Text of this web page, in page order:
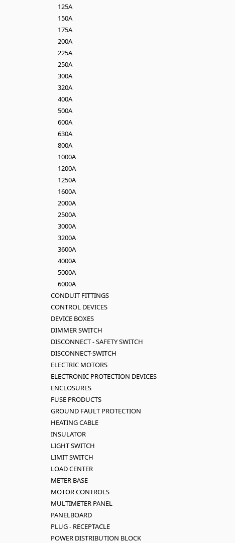
125A
150A
175A
200A
225A
250A
300A
320A
400A
500A
600A
630A
800A
1000A
1200A
1250A
1600A
2000A
2500A
3000A
3200A
3600A
4000A
5000A
6000A
CONDUIT FITTINGS
CONTROL DEVICES
DEVICE BOXES
DIMMER SWITCH
DISCONNECT - SAFETY SWITCH
DISCONNECT-SWITCH
ELECTRIC MOTORS
ELECTRONIC PROTECTION DEVICES
ENCLOSURES
FUSE PRODUCTS
GROUND FAULT PROTECTION
HEATING CABLE
INSULATOR
LIGHT SWITCH
LIMIT SWITCH
LOAD CENTER
METER BASE
MOTOR CONTROLS
MULTIMETER PANEL
PANELBOARD
PLUG - RECEPTACLE
POWER DISTRIBUTION BLOCK